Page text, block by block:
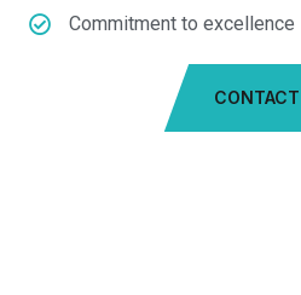
Commitment to excellence